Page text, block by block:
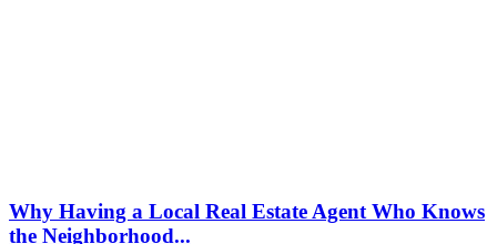
Why Having a Local Real Estate Agent Who Knows
the Neighborhood...